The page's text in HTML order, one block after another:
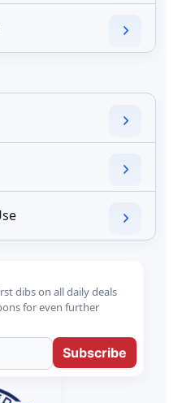
dibs on all daily deals
for even further
Subscribe